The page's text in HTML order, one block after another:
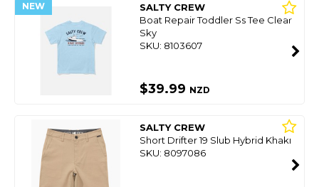
NEW
SALTY CREW
Boat Repair Toddler Ss Tee Clear
Sky
SKU: 8103607
$39.99 NZD
SALTY CREW
Short Drifter 19 Slub Hybrid Khaki
SKU: 8097086